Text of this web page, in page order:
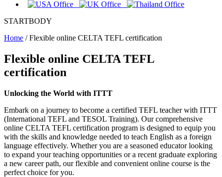
STARTBODY
Home /Flexible online CELTA TEFL certification
Flexible online CELTA TEFL
certification
Unlocking the World with ITTT
Embark on a journey to become a certified TEFL teacher with ITTT
(International TEFL and TESOL Training). Our comprehensive
online CELTA TEFL certification program is designed to equip you
with the skills and knowledge needed to teach English as a foreign
language effectively. Whether you are a seasoned educator looking
to expand your teaching opportunities or a recent graduate exploring
a new career path, our flexible and convenient online course is the
perfect choice for you.